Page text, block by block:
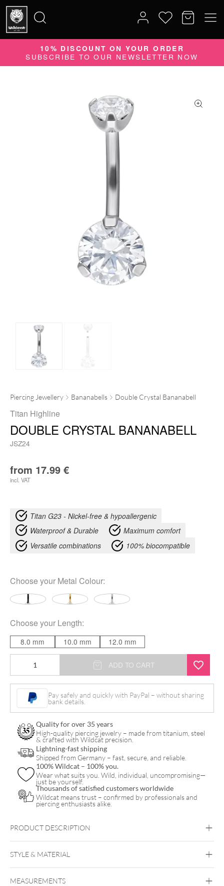
for:
10% DISCOUNT ON YOUR ORDER
SUBSCRIBE TO OUR NEWSLETTER NOW
Piercing Jewellery Bananabells Double Crystal Bananabell
Titan Highline
DOUBLE CRYSTAL BANANABELL
JSZ24
from 17.99 €
incl. VAT
Titan G23 - Nickel-free & hypoallergenic
Waterproof & Durable
Maximum comfort
Versatile combinations
100% biocompatible
Choose your Metal Colour:
Choose your Length:
8.0 mm 10.0 mm 12.0 mm
Crystal
quantity
ADD TO CART
Pay safely and quickly with PayPal – without sharing
bank details.
Quality for over 35 years
High-quality piercing jewelry – made from titanium, steel
& crafted with Wildcat precision.
Lightning-fast shipping
Shipped from Germany – fast, secure, and reliable.
100% Wildcat – 100% you.
Wear what suits you. Wild, individual, uncompromising—
just be yourself.
Thousands of satisfied customers worldwide
Wildcat means trust – confirmed by professionals and
piercing enthusiasts alike.
PRODUCT DESCRIPTION
STYLE & MATERIAL
MEASUREMENTS